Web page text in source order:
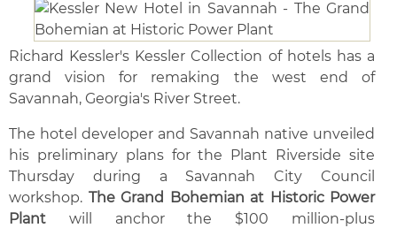
Richard Kessler's Kessler Collection of hotels has a
grand vision for remaking the west end of
Savannah, Georgia's River Street.
The hotel developer and Savannah native unveiled
his preliminary plans for the Plant Riverside site
Thursday during a Savannah City Council
workshop. The Grand Bohemian at Historic Power
Plant will anchor the $100 million-plus